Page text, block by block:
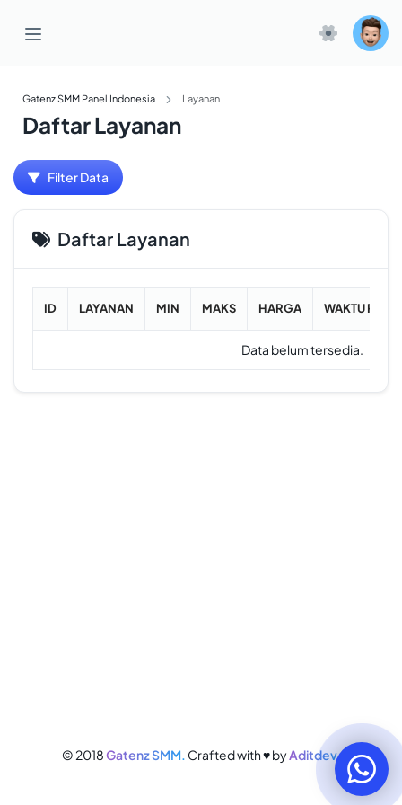
Gatenz SMM Panel Indonesia Layanan
Daftar Layanan
Filter Data
Daftar Layanan
ID LAYANAN MIN MAKS HARGA WAKTU
Data belum tersedia.
© 2018Gatenz SMM. Crafted with ♥ byAditdev.